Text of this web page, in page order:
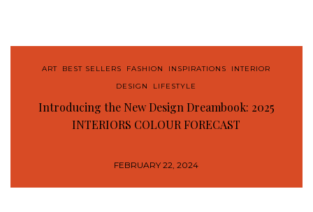
ART BEST SELLERS FASHION INSPIRATIONS
INTERIOR
DESIGN
LIFESTYLE
Introducing the New Design Dreambook: 2025
INTERIORS COLOUR FORECAST
FEBRUARY 22, 2024